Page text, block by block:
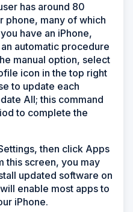
has around 80
phone, many of which
have an iPhone,
automatic procedure
manual option, select
icon in the top right
to update each
All; this command
to complete the
then click Apps
this screen, you may
updated software on
enable most apps to
iPhone.